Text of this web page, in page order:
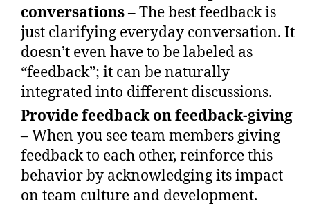
conversations– The best feedback is
just clarifying everyday conversation. It
doesn’t even have to be labeled as
“feedback”; it can be naturally
integrated into different discussions.
Provide feedback on feedback-giving
– When you see team members giving
feedback to each other, reinforce this
behavior by acknowledging its impact
on team culture and development.